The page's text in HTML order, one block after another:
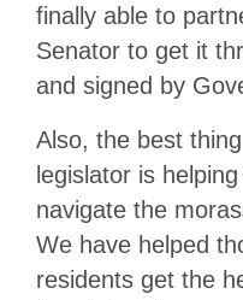
finally able to
Senator to get it
and signed by
Also, the best
legislator is
navigate the
We have helped
residents get the